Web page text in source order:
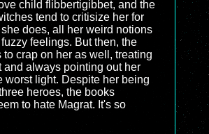
child flibbertigibbet, and the
tend to critisize her for
does, all her weird notions
feelings. But then, the
to crap on her as well, treating
and always pointing out her
worst light. Despite her being
heroes, the books
to hate Magrat. It's so